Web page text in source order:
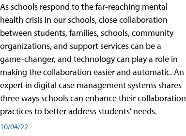
As schools respond to the far-reaching mental
health crisis in our schools, close collaboration
between students, families, schools, community
organizations, and support services can be a
game-changer, and technology can play a role in
making the collaboration easier and automatic. An
expert in digital case management systems shares
three ways schools can enhance their collaboration
practices to better address students' needs.
10/04/22